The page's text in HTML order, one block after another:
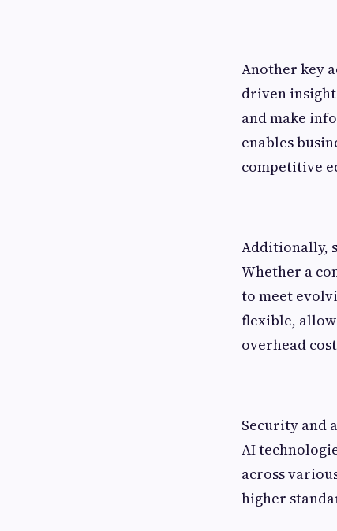
Another key
driven
and make
enables
competitive
Additionally,
Whether a
to meet
flexible,
overhead
Security and
AI
across
higher